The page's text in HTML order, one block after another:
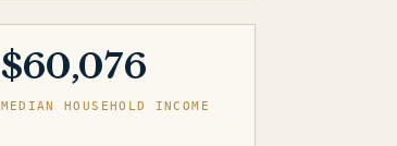
$60,076
MEDIAN HOUSEHOLD INCOME